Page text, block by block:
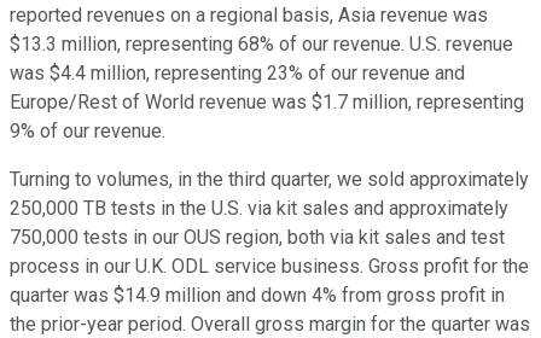
reported revenues on a regional basis, Asia revenue was
$13.3 million, representing 68% of our revenue. U.S. revenue
was $4.4 million, representing 23% of our revenue and
Europe/Rest of World revenue was $1.7 million, representing
9% of our revenue.
Turning to volumes, in the third quarter, we sold approximately
250,000 TB tests in the U.S. via kit sales and approximately
750,000 tests in our OUS region, both via kit sales and test
process in our U.K. ODL service business. Gross profit for the
quarter was $14.9 million and down 4% from gross profit in
the prior-year period. Overall gross margin for the quarter was